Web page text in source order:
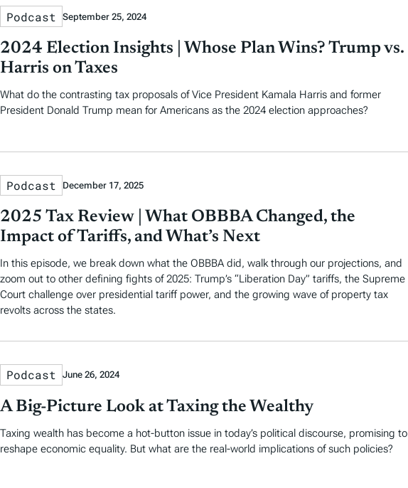
Podcast September 25, 2024
2024 Election Insights | Whose Plan Wins? Trump vs.
Harris on Taxes
What do the contrasting tax proposals of Vice President Kamala Harris and former
President Donald Trump mean for Americans as the 2024 election approaches?
Podcast December 17, 2025
2025 Tax Review | What OBBBA Changed, the
Impact of Tariffs, and What’s Next
In this episode, we break down what the OBBBA did, walk through our projections, and
zoom out to other defining fights of 2025: Trump’s “Liberation Day” tariffs, the Supreme
Court challenge over presidential tariff power, and the growing wave of property tax
revolts across the states.
Podcast June 26, 2024
A Big-Picture Look at Taxing the Wealthy
Taxing wealth has become a hot-button issue in today’s political discourse, promising to
reshape economic equality. But what are the real-world implications of such policies?